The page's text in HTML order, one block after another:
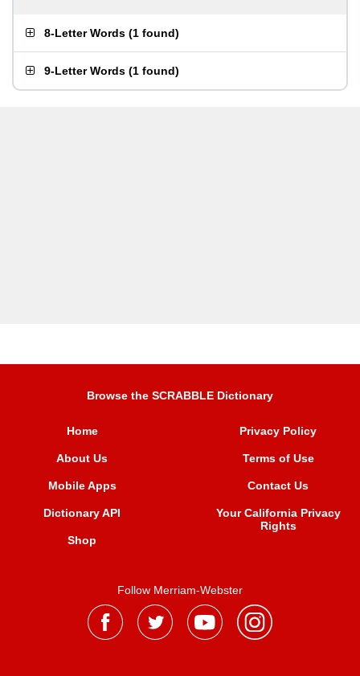
8-Letter Words (1 found)
9-Letter Words (1 found)
Browse the SCRABBLE Dictionary
Home
About Us
Mobile Apps
Dictionary API
Shop
Privacy Policy
Terms of Use
Contact Us
Your California Privacy
Rights
Follow Merriam-Webster